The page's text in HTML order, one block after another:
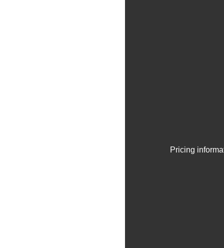
Pricing